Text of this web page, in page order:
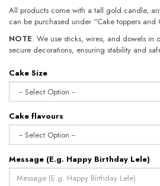
All products come with a tall gold candle,
can be purchased under “Cake toppers and
NOTE: We use sticks, wires, and dowels in
secure decorations, ensuring stability and
Cake Size
Cake flavours
Message (E.g. Happy Birthday Lele)